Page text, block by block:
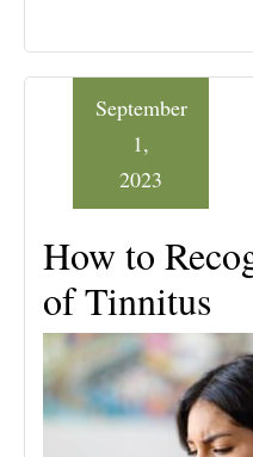
How to
of Tinnitus
September
1,
2023